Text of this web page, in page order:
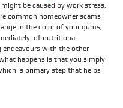
be caused by work stress,
common homeowner scams
in the color of your gums,
of nutritional
endeavours with the other
happens is that you simply
is primary step that helps